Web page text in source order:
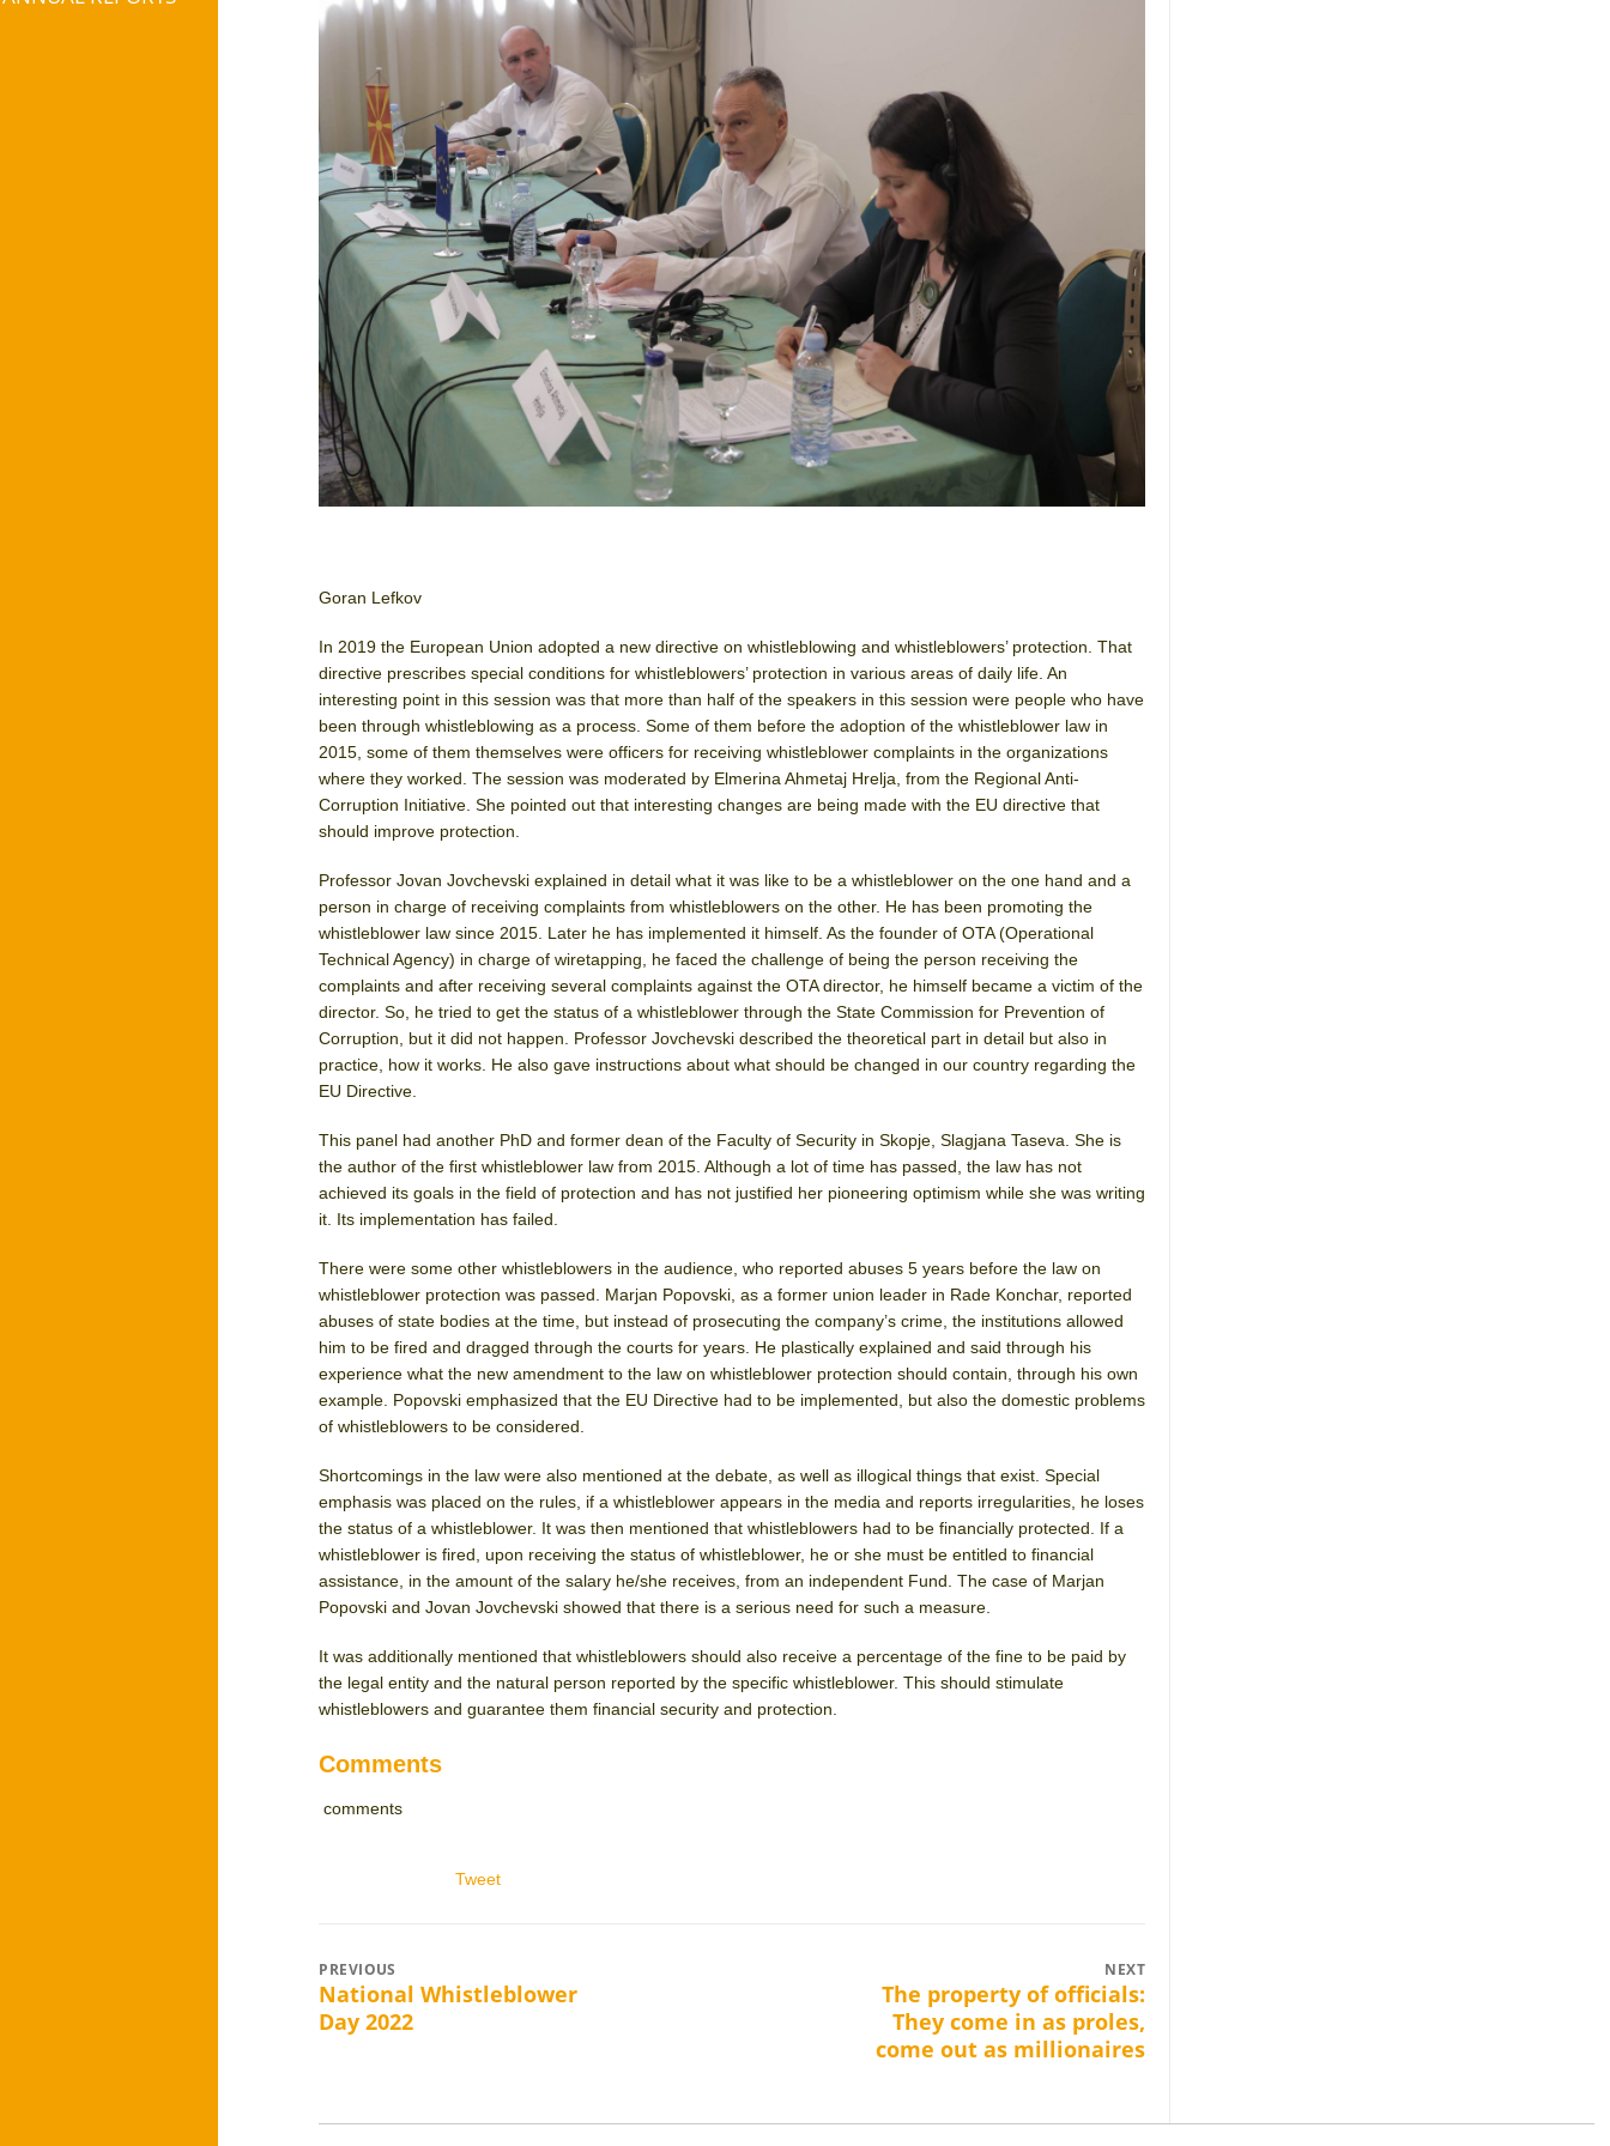
Goran Lefkov
In 2019 the European Union adopted a new directive on whistleblowing and whistleblowers’ protection. That
directive prescribes special conditions for whistleblowers’ protection in various areas of daily life. An
interesting point in this session was that more than half of the speakers in this session were people who have
been through whistleblowing as a process. Some of them before the adoption of the whistleblower law in
2015, some of them themselves were officers for receiving whistleblower complaints in the organizations
where they worked. The session was moderated by Elmerina Ahmetaj Hrelja, from the Regional Anti-
Corruption Initiative. She pointed out that interesting changes are being made with the EU directive that
should improve protection.
Professor Jovan Jovchevski explained in detail what it was like to be a whistleblower on the one hand and a
person in charge of receiving complaints from whistleblowers on the other. He has been promoting the
whistleblower law since 2015. Later he has implemented it himself. As the founder of OTA (Operational
Technical Agency) in charge of wiretapping, he faced the challenge of being the person receiving the
complaints and after receiving several complaints against the OTA director, he himself became a victim of the
director. So, he tried to get the status of a whistleblower through the State Commission for Prevention of
Corruption, but it did not happen. Professor Jovchevski described the theoretical part in detail but also in
practice, how it works. He also gave instructions about what should be changed in our country regarding the
EU Directive.
This panel had another PhD and former dean of the Faculty of Security in Skopje, Slagjana Taseva. She is
the author of the first whistleblower law from 2015. Although a lot of time has passed, the law has not
achieved its goals in the field of protection and has not justified her pioneering optimism while she was writing
it. Its implementation has failed.
There were some other whistleblowers in the audience, who reported abuses 5 years before the law on
whistleblower protection was passed. Marjan Popovski, as a former union leader in Rade Konchar, reported
abuses of state bodies at the time, but instead of prosecuting the company’s crime, the institutions allowed
him to be fired and dragged through the courts for years. He plastically explained and said through his
experience what the new amendment to the law on whistleblower protection should contain, through his own
example. Popovski emphasized that the EU Directive had to be implemented, but also the domestic problems
of whistleblowers to be considered.
Shortcomings in the law were also mentioned at the debate, as well as illogical things that exist. Special
emphasis was placed on the rules, if a whistleblower appears in the media and reports irregularities, he loses
the status of a whistleblower. It was then mentioned that whistleblowers had to be financially protected. If a
whistleblower is fired, upon receiving the status of whistleblower, he or she must be entitled to financial
assistance, in the amount of the salary he/she receives, from an independent Fund. The case of Marjan
Popovski and Jovan Jovchevski showed that there is a serious need for such a measure.
It was additionally mentioned that whistleblowers should also receive a percentage of the fine to be paid by
the legal entity and the natural person reported by the specific whistleblower. This should stimulate
whistleblowers and guarantee them financial security and protection.
Comments
comments
Tweet
Post
navigation
PREVIOUS
Previous
post:
National Whistleblower
Day 2022
NEXT
Next
post:
The property of officials:
They come in as proles,
come out as millionaires